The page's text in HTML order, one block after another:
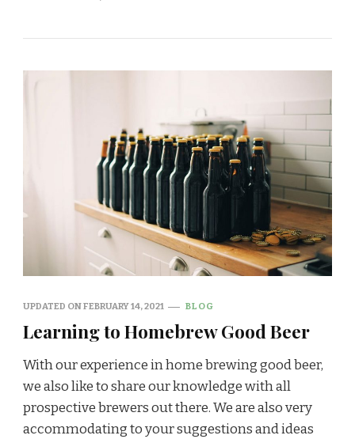
UPDATED ONFEBRUARY 14, 2021 BLOG
Learning to Homebrew Good Beer
With our experience in home brewing good beer,
we also like to share our knowledge with all
prospective brewers out there. We are also very
accommodating to your suggestions and ideas